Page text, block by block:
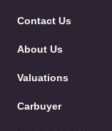
Content
Contact Us
About Us
Valuations
Carbuyer